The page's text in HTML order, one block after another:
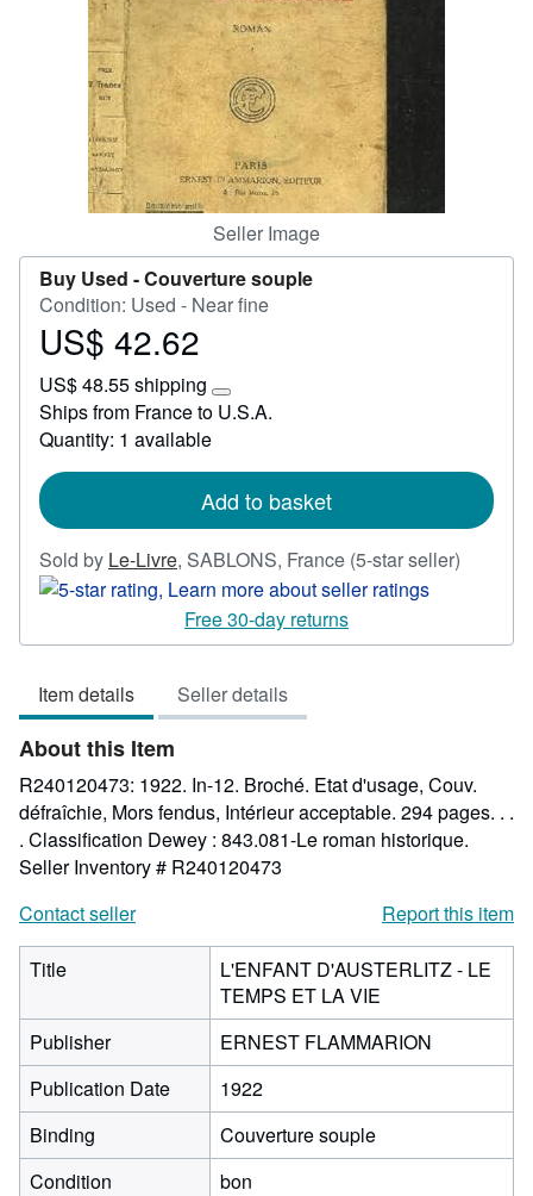
Start Selling
CLOSE
Seller Image
Buy Used -Couverture souple
Condition: Used - Near fine
Price
42.62
US$ 42.62
US$ 48.55 shipping
Learn
more
rates
Ships from France to U.S.A.
Quantity: 1 available
Add to basket
Sold by Le-Livre, SABLONS, France (5-star seller)
out
Free 30-day returns
Item details Seller details
About this Item
R240120473: 1922. In-12. Broché. Etat d'usage, Couv.
défraîchie, Mors fendus, Intérieur acceptable. 294 pages. . .
. Classification Dewey : 843.081-Le roman historique.
Seller Inventory # R240120473
Contact seller
Report this item
Title
L'ENFANT D'AUSTERLITZ - LE
TEMPS ET LA VIE
Publisher
ERNEST FLAMMARION
Publication Date
1922
Binding
Couverture souple
Condition
bon